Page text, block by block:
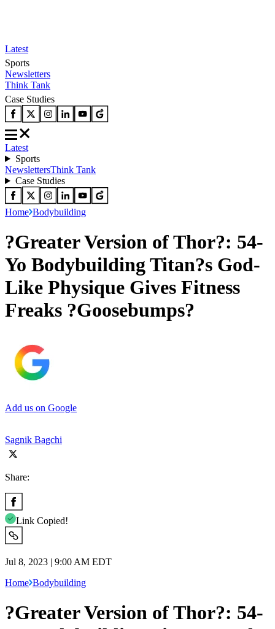
Latest
Sports
Newsletters
Think Tank
Case Studies
Latest
Sports
NewslettersThink Tank
Case Studies
Home Bodybuilding
?Greater Version of Thor?: 54-
Yo Bodybuilding Titan?s God-
Like Physique Gives Fitness
Freaks ?Goosebumps?
Add us on Google
Sagnik Bagchi
Share:
Link Copied!
Jul 8, 2023 | 9:00 AM EDT
Home Bodybuilding
?Greater Version of Thor?: 54-